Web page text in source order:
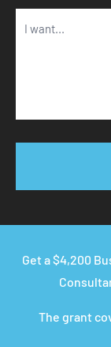
Get a $4,200
The grant